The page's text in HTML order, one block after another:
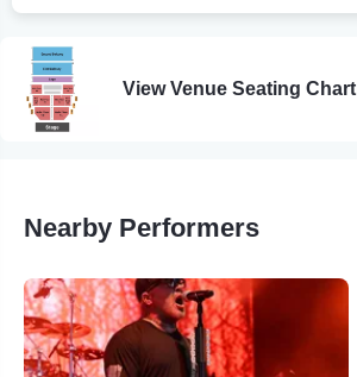
View Venue Seating Chart
Nearby Performers